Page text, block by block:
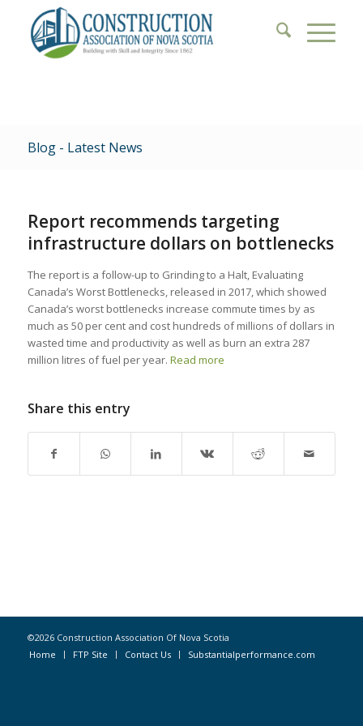
Blog - Latest News
Report recommends targeting
infrastructure dollars on bottlenecks
The report is a follow-up to Grinding to a Halt, Evaluating
Canada’s Worst Bottlenecks, released in 2017, which showed
Canada’s worst bottlenecks increase commute times by as
much as 50 per cent and cost hundreds of millions of dollars in
wasted time and productivity as well as burn an extra 287
million litres of fuel per year. Read more
Share this entry
©2026 Construction Association Of Nova Scotia
Home
FTP Site Contact Us Substantialperformance.com